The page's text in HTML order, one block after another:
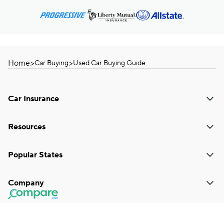
Home>Car Buying>Used Car Buying Guide
Car Insurance
Resources
Popular States
Company